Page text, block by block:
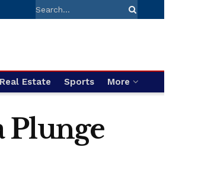
Real Estate Sports More
Plunge